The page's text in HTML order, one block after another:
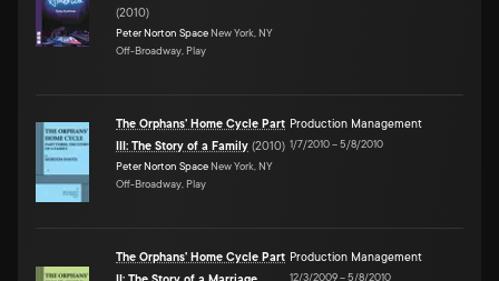
(2010)
Peter Norton Space New York, NY
Off-Broadway, Play
The Orphans' Home Cycle Part
III: The Story of a Family (2010)
Peter Norton Space New York, NY
Off-Broadway, Play
Production Management
1/7/2010–5/8/2010
The Orphans' Home Cycle Part Production Management
12/3/2009–5/8/2010